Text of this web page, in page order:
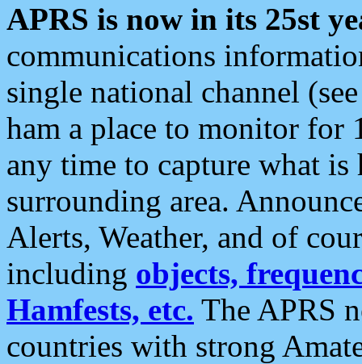
APRS is now in its 25st
communications
single national channel
ham a place to monitor for
any time to capture what
surrounding area.
Alerts, Weather, and of
including objects,
Hamfests, etc. The APRS
countries with strong